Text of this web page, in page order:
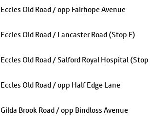
Future stop
Eccles Old Road / opp Fairhope Avenue
Future stop
Eccles Old Road / Lancaster Road (Stop F)
Future stop
Eccles Old Road / Salford Royal Hospital (Stop
Future stop
Eccles Old Road / opp Half Edge Lane
Future stop
Gilda Brook Road / opp Bindloss Avenue